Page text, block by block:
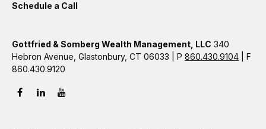
Schedule a Call
Gottfried & Somberg Wealth Management, LLC 340
Hebron Avenue, Glastonbury, CT 06033 | P 860.430.9104 | F
860.430.9120